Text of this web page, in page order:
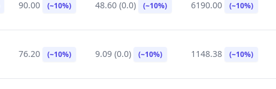
90.00 (~10%) 48.60 (0.0) (~10%) 6190.00 (~10%)
76.20 (~10%) 9.09 (0.0) (~10%) 1148.38 (~10%)